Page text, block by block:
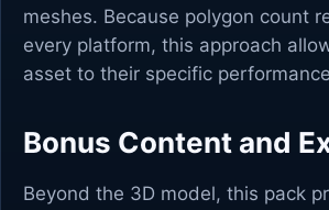
meshes. Because polygon count
every platform, this approach
asset to their specific
Bonus Content and
Beyond the 3D model, this pack